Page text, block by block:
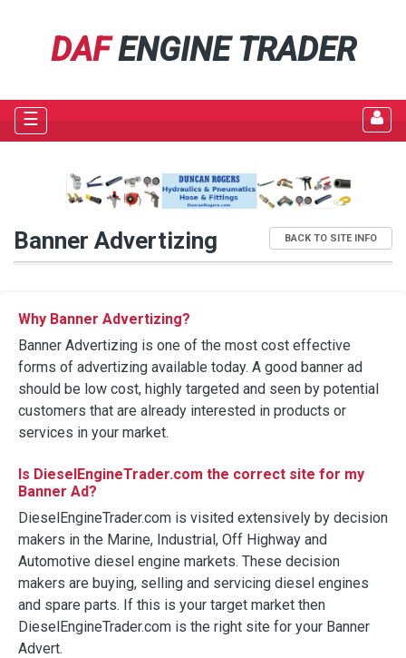
DAFENGINE TRADER
☰
Banner Advertizing BACK TO SITE INFO
Why Banner Advertizing?
Banner Advertizing is one of the most cost effective
forms of advertizing available today. A good banner ad
should be low cost, highly targeted and seen by potential
customers that are already interested in products or
services in your market.
Is DieselEngineTrader.com the correct site for my
Banner Ad?
DieselEngineTrader.com is visited extensively by decision
makers in the Marine, Industrial, Off Highway and
Automotive diesel engine markets. These decision
makers are buying, selling and servicing diesel engines
and spare parts. If this is your target market then
DieselEngineTrader.com is the right site for your Banner
Advert.